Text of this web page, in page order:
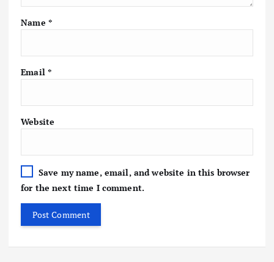
Name *
Email *
Website
Save my name, email, and website in this browser
for the next time I comment.